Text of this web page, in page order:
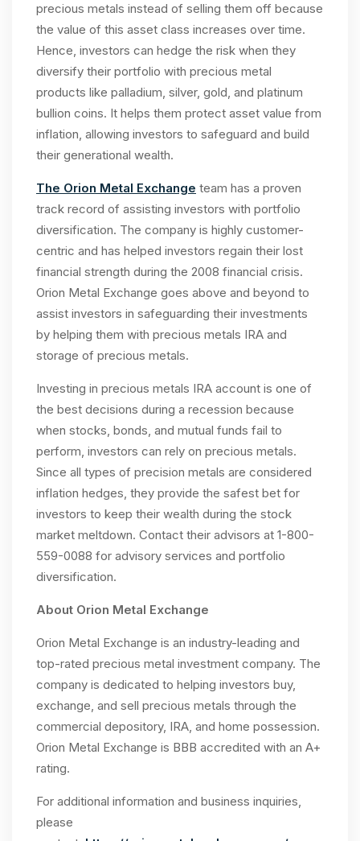
precious metals instead of selling them off because
the value of this asset class increases over time.
Hence, investors can hedge the risk when they
diversify their portfolio with precious metal
products like palladium, silver, gold, and platinum
bullion coins. It helps them protect asset value from
inflation, allowing investors to safeguard and build
their generational wealth.
The Orion Metal Exchange team has a proven
track record of assisting investors with portfolio
diversification. The company is highly customer-
centric and has helped investors regain their lost
financial strength during the 2008 financial crisis.
Orion Metal Exchange goes above and beyond to
assist investors in safeguarding their investments
by helping them with precious metals IRA and
storage of precious metals.
Investing in precious metals IRA account is one of
the best decisions during a recession because
when stocks, bonds, and mutual funds fail to
perform, investors can rely on precious metals.
Since all types of precision metals are considered
inflation hedges, they provide the safest bet for
investors to keep their wealth during the stock
market meltdown. Contact their advisors at 1-800-
559-0088 for advisory services and portfolio
diversification.
About Orion Metal Exchange
Orion Metal Exchange is an industry-leading and
top-rated precious metal investment company. The
company is dedicated to helping investors buy,
exchange, and sell precious metals through the
commercial depository, IRA, and home possession.
Orion Metal Exchange is BBB accredited with an A+
rating.
For additional information and business inquiries,
please